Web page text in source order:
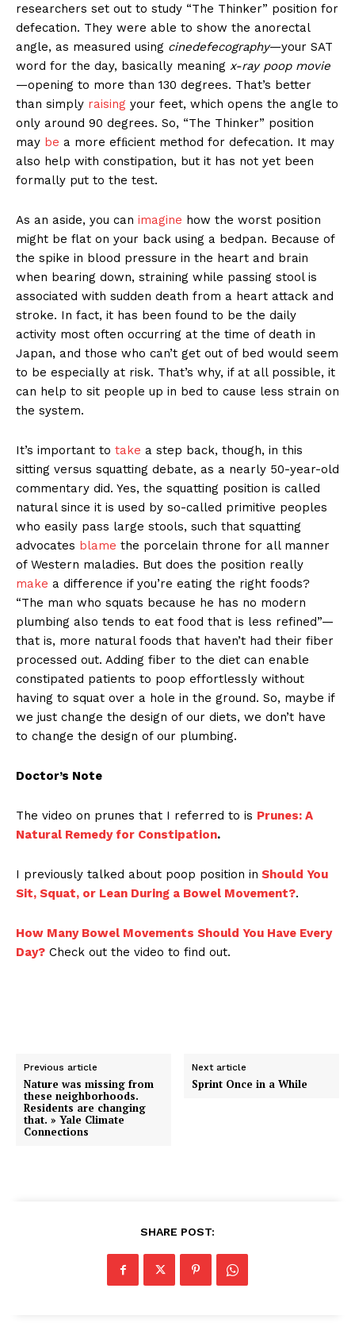
researchers set out to study “The Thinker” position for
defecation. They were able to show the anorectal
angle, as measured using cinedefecography—your SAT
word for the day, basically meaning x-ray poop movie
—opening to more than 130 degrees. That’s better
than simply raising your feet, which opens the angle to
only around 90 degrees. So, “The Thinker” position
may be a more efﬁcient method for defecation. It may
also help with constipation, but it has not yet been
formally put to the test.
As an aside, you can imagine how the worst position
might be flat on your back using a bedpan. Because of
the spike in blood pressure in the heart and brain
when bearing down, straining while passing stool is
associated with sudden death from a heart attack and
stroke. In fact, it has been found to be the daily
activity most often occurring at the time of death in
Japan, and those who can’t get out of bed would seem
to be especially at risk. That’s why, if at all possible, it
can help to sit people up in bed to cause less strain on
the system.
It’s important to take a step back, though, in this
sitting versus squatting debate, as a nearly 50-year-old
commentary did. Yes, the squatting position is called
natural since it is used by so-called primitive peoples
who easily pass large stools, such that squatting
advocates blame the porcelain throne for all manner
of Western maladies. But does the position really
make a difference if you’re eating the right foods?
“The man who squats because he has no modern
plumbing also tends to eat food that is less refined”—
that is, more natural foods that haven’t had their fiber
processed out. Adding fiber to the diet can enable
constipated patients to poop effortlessly without
having to squat over a hole in the ground. So, maybe if
we just change the design of our diets, we don’t have
to change the design of our plumbing.
Doctor’s Note
The video on prunes that I referred to is Prunes: A
Natural Remedy for Constipation.
I previously talked about poop position in Should You
Sit, Squat, or Lean During a Bowel Movement?.
How Many Bowel Movements Should You Have Every
Day? Check out the video to find out.
Previous article
Nature was missing from
these neighborhoods.
Residents are changing
that. » Yale Climate
Connections
Next article
Sprint Once in a While
SHARE POST: